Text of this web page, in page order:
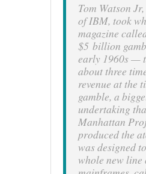
Tom Watson
of IBM, took
magazine
$5 billion
early 1960s —
about three
revenue at the
gamble, a
undertaking
Manhattan
produced the
was designed
whole new line